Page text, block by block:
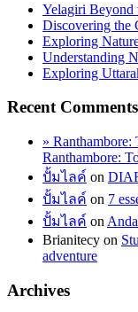
Yelagiri Beyond
Discovering the
Exploring
Understanding
Exploring
Recent Comments
»
Ranthambore:
ปั้มไลค์ on
ปั้มไลค์ on 7
ปั้มไลค์ on
Brianitecy on
adventure
Archives